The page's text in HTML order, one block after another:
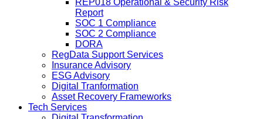
REP018 Operational & Security Risk
Report
SOC 1 Compliance
SOC 2 Compliance
DORA
RegData Support Services
Insurance Advisory
ESG Advisory
Digital Tranformation
Asset Recovery Frameworks
Tech Services